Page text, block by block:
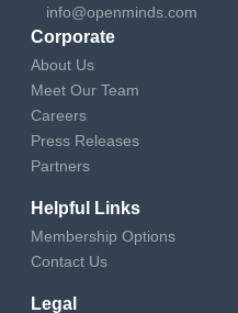
info@openminds.com
Corporate
About Us
Meet Our Team
Careers
Press Releases
Partners
Helpful Links
Membership Options
Contact Us
Legal